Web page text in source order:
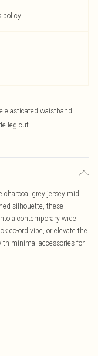
policy
elasticated waistband
leg cut
grey jersey mid
silhouette, these
a contemporary wide
co-ord vibe, or elevate the
minimal accessories for